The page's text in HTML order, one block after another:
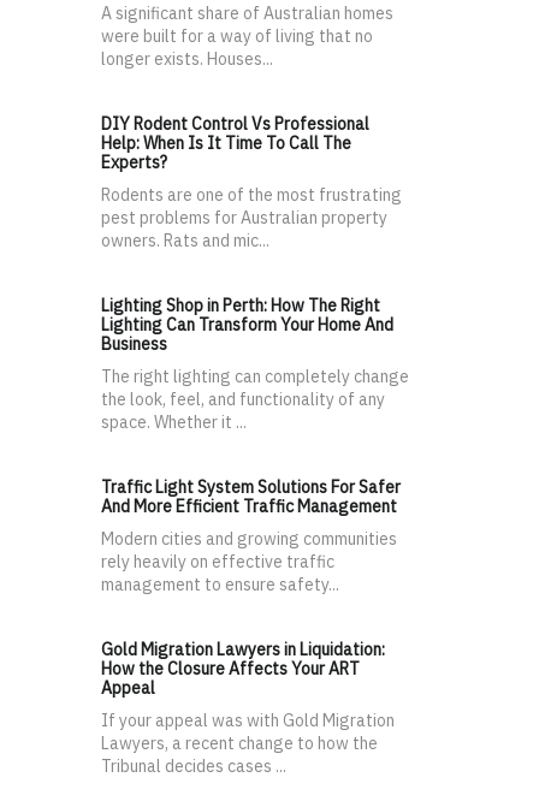
A significant share of Australian homes
were built for a way of living that no
longer exists. Houses...
DIY Rodent Control Vs Professional
Help: When Is It Time To Call The
Experts?
Rodents are one of the most frustrating
pest problems for Australian property
owners. Rats and mic...
Lighting Shop in Perth: How The Right
Lighting Can Transform Your Home And
Business
The right lighting can completely change
the look, feel, and functionality of any
space. Whether it ...
Traffic Light System Solutions For Safer
And More Efficient Traffic Management
Modern cities and growing communities
rely heavily on effective traffic
management to ensure safety...
Gold Migration Lawyers in Liquidation:
How the Closure Affects Your ART
Appeal
If your appeal was with Gold Migration
Lawyers, a recent change to how the
Tribunal decides cases ...